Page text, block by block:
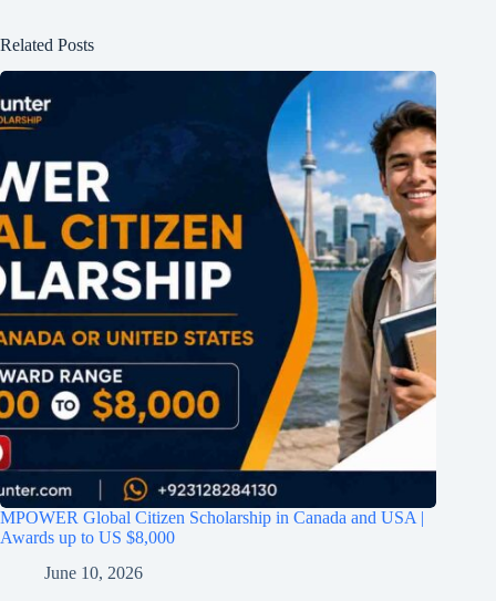
Related Posts
MPOWER Global Citizen Scholarship in Canada and USA |
Awards up to US $8,000
June 10, 2026